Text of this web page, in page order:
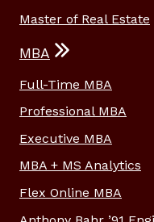
Master of Real Estate
MBA
Full-Time MBA
Professional MBA
Executive MBA
MBA + MS Analytics
Flex Online MBA